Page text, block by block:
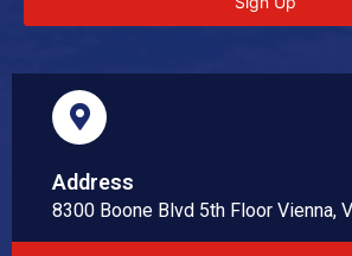
Address
8300 Boone Blvd 5th Floor Vienna,